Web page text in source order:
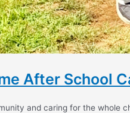
After School
and caring for the whole